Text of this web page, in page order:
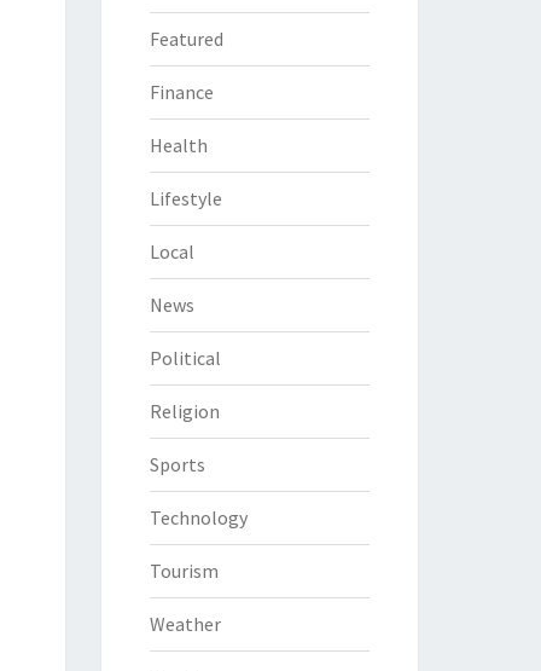
Featured
Finance
Health
Lifestyle
Local
News
Political
Religion
Sports
Technology
Tourism
Weather